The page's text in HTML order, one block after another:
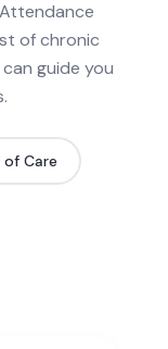
ofchronic
guide you
Care